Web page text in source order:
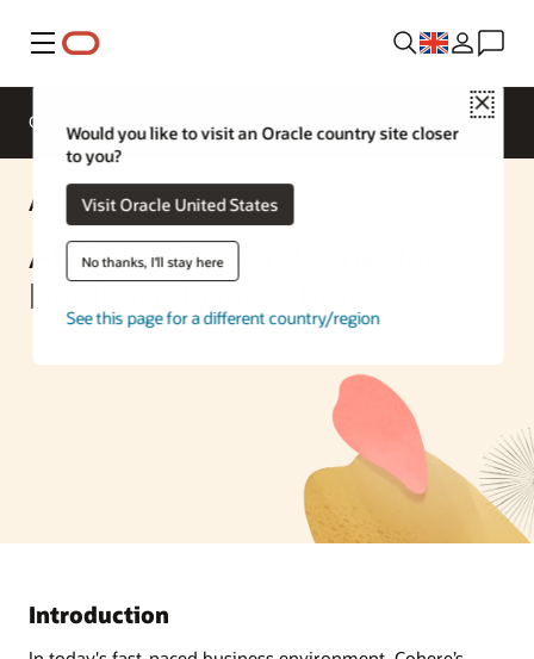
Menu
Close
Would you like to visit an Oracle country site closer
to you?
Visit Oracle United States
No thanks, I'll stay here
See this page for a different country/region
Overview
AI Solution
AI Vector Search Using Java
Database Connectivity
Introduction